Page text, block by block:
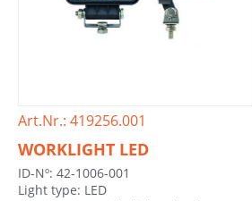
Art.Nr.: 419256.001
WORKLIGHT LED
ID-Nº: 42-1006-001
Light type: LED